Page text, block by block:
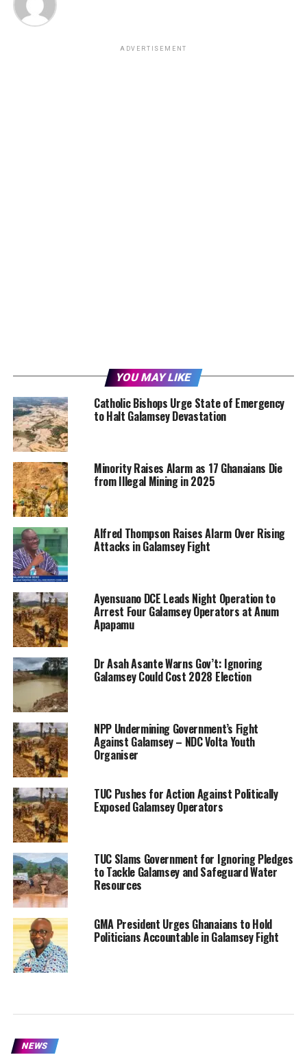
ADVERTISEMENT
YOU MAY LIKE
Catholic Bishops Urge State of Emergency
to Halt Galamsey Devastation
Minority Raises Alarm as 17 Ghanaians Die
from Illegal Mining in 2025
Alfred Thompson Raises Alarm Over Rising
Attacks in Galamsey Fight
Ayensuano DCE Leads Night Operation to
Arrest Four Galamsey Operators at Anum
Apapamu
Dr Asah Asante Warns Gov’t: Ignoring
Galamsey Could Cost 2028 Election
NPP Undermining Government’s Fight
Against Galamsey – NDC Volta Youth
Organiser
TUC Pushes for Action Against Politically
Exposed Galamsey Operators
TUC Slams Government for Ignoring Pledges
to Tackle Galamsey and Safeguard Water
Resources
GMA President Urges Ghanaians to Hold
Politicians Accountable in Galamsey Fight
NEWS